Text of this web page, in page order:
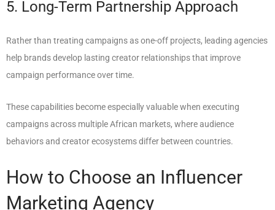
5. Long-Term Partnership Approach
Rather than treating campaigns as one-off projects, leading agencies
help brands develop lasting creator relationships that improve
campaign performance over time.
These capabilities become especially valuable when executing
campaigns across multiple African markets, where audience
behaviors and creator ecosystems differ between countries.
How to Choose an Influencer
Marketing Agency